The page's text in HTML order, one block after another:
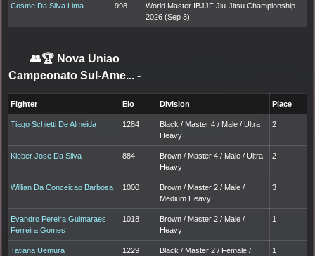
Cosme Da Silva Lima 998
World Master IBJJF Jiu-Jitsu Championship
2026 (Sep 3)
👥🏆 Nova Uniao
Campeonato Sul-Ame... -
Fighter Elo Division Place
Tiago Schietti De Almeida 1284
Black / Master 4 / Male / Ultra
Heavy
2
Kleber Jose Da Silva 884
Brown / Master 4 / Male / Ultra
Heavy
2
Willian Da Conceicao Barbosa 1000
Brown / Master 2 / Male /
Medium Heavy
3
Evandro Pereira Guimaraes
Ferreira Gomes
1018
Brown / Master 2 / Male /
Heavy
1
Tatiana Uemura 1229
Black / Master 2 / Female /
1